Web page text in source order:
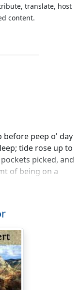
translate, host
content.
before peep o' day
tide rose up to
picked, and
of being on a